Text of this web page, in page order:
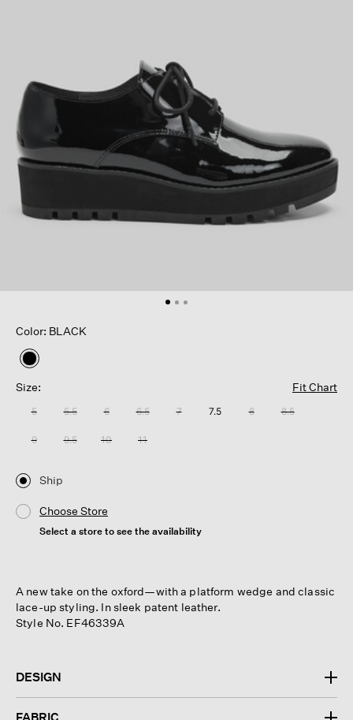
Color: BLACK
selected
Size:
Fit Chart
5 5.5 6 6.5 7 7.5 8 8.5
9 9.5 10 11
Ship
Choose Store
Select a store to see the availability
A new take on the oxford—with a platform wedge and classic
lace-up styling. In sleek patent leather.
Style No. EF46339A
DESIGN